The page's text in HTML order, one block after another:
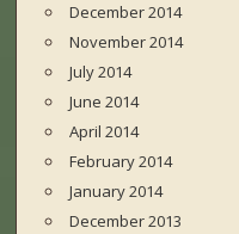
December 2014
November 2014
July 2014
June 2014
April 2014
February 2014
January 2014
December 2013